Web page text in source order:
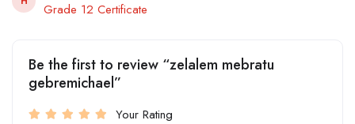
Grade 12 Certificate
Be the first to review “zelalem mebratu
gebremichael”
Your Rating